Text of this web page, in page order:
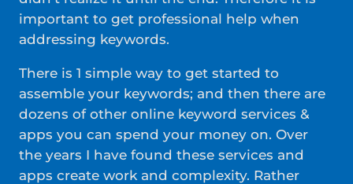
important to get professional help when
addressing keywords.
There is 1 simple way to get started to
assemble your keywords; and then there are
dozens of other online keyword services &
apps you can spend your money on. Over
the years I have found these services and
apps create work and complexity. Rather